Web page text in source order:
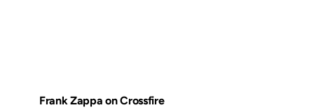
Frank Zappa on Crossfire